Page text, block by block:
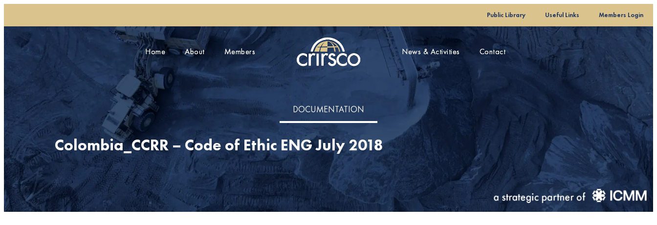
Public Library Useful Links Members Login
Home About Members News & Activities Contact
Public Library Useful Links Members Login
Home About Members News & Activities Contact
DOCUMENTATION
Colombia_CCRR – Code of Ethic ENG July 2018